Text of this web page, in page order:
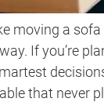
moving a
If you’re
that never